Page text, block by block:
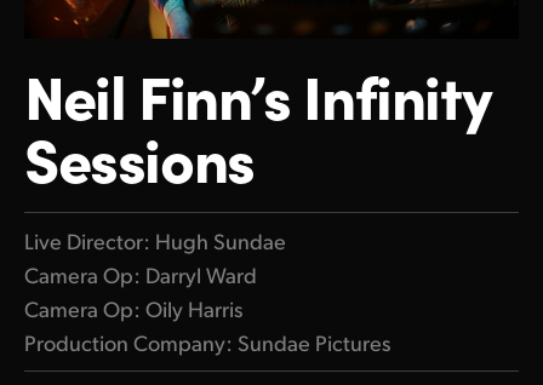
ATEM Mic Converter
Gallery
Tech Specs
Finland
France
Germany
Hong Kong SAR, China
Italy
Japan
Neil Finn’s Infinity
Sessions
Live Director: Hugh Sundae
Camera Op: Darryl Ward
Camera Op: Oily Harris
Production Company: Sundae Pictures